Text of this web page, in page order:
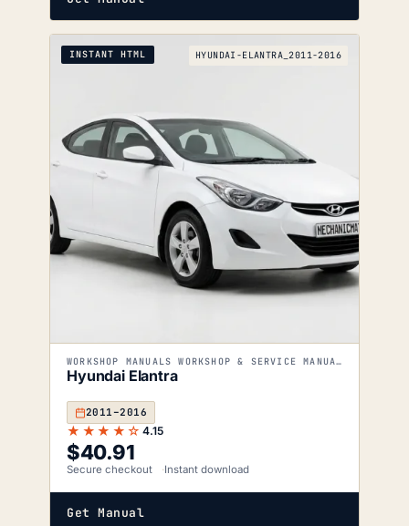
INSTANT HTML HYUNDAI-ELANTRA_2011-2016
WORKSHOP MANUALS WORKSHOP & SERVICE MANUALS
Hyundai Elantra
2011–2016
★★★★☆ 4.15
$40.91
Secure checkout Instant download
Get Manual